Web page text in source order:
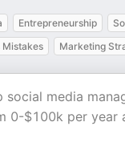
Entrepreneurship
Mistakes Marketing
media
0-$100k per